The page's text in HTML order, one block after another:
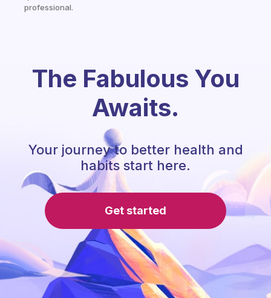
professional.
The Fabulous You
Awaits.
Your journey to better health and
habits start here.
Get started